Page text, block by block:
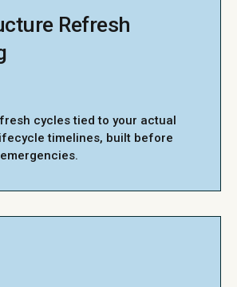
Refresh
cycles tied to your actual
timelines, built before